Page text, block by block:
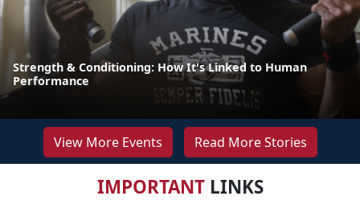
Strength & Conditioning: How It's Linked to Human
Performance
View More Events Read More Stories
IMPORTANTLINKS